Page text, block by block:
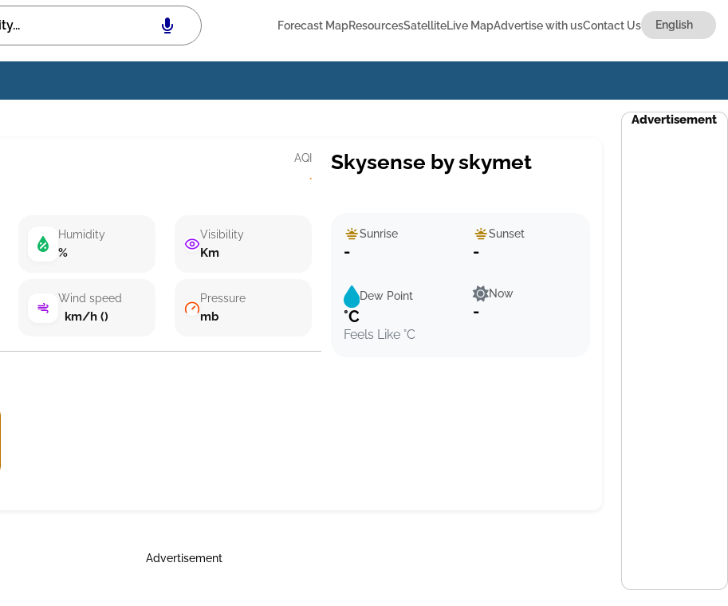
Forecast MapResourcesSatelliteLive MapAdvertise with usContact Us
AQI
·
Humidity
%
Wind speed
km/h ()
Visibility
Km
Pressure
mb
Skysense by skymet
Sunrise
-
Sunset
-
Dew Point
°C
Feels Like °C
Now
-
Advertisement
Advertisement